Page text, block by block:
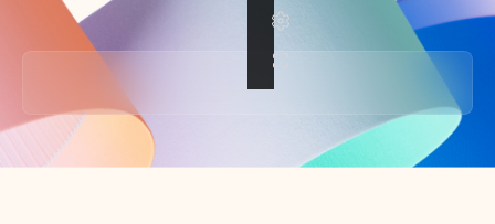
Back to tabs